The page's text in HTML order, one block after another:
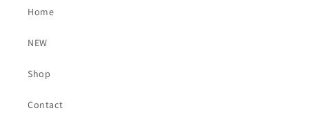
Home
NEW
Shop
Contact